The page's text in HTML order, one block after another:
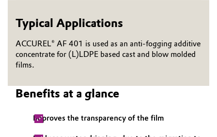
Chemical Industry
Circular Economy
Composites
Consumer Goods & Lifestyle
Executive Board
Supervisory Board
Structure
Procurement
Typical Applications
ACCUREL® AF 401 is used as an anti-fogging additive
concentrate for (L)LDPE based cast and blow molded
films.
Benefits at a glance
Improves the transparency of the film